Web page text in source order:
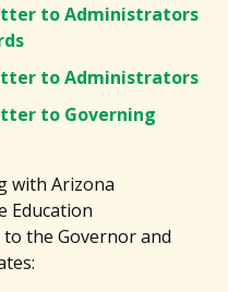
to Administrators
to Administrators
to Governing
with Arizona
Education
the Governor and